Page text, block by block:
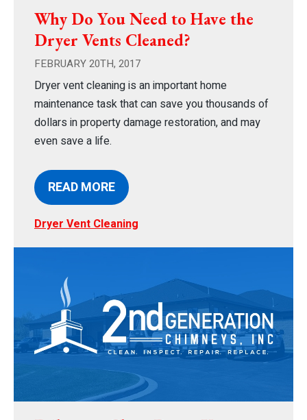
Why Do You Need to Have the
Dryer Vents Cleaned?
FEBRUARY 20TH, 2017
Dryer vent cleaning is an important home
maintenance task that can save you thousands of
dollars in property damage restoration, and may
even save a life.
READ MORE
Dryer Vent Cleaning